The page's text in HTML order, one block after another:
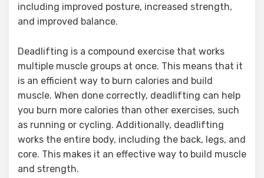
including improved posture, increased strength,
and improved balance.
Deadlifting is a compound exercise that works
multiple muscle groups at once. This means that it
is an efficient way to burn calories and build
muscle. When done correctly, deadlifting can help
you burn more calories than other exercises, such
as running or cycling. Additionally, deadlifting
works the entire body, including the back, legs, and
core. This makes it an effective way to build muscle
and strength.